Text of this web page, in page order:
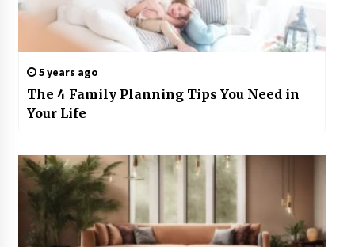
5 years ago
The 4 Family Planning Tips You Need in
Your Life